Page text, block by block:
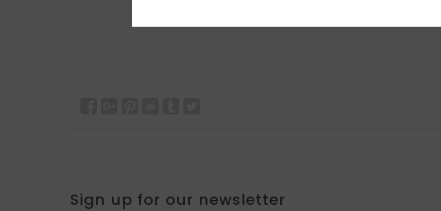
Sign up for our newsletter